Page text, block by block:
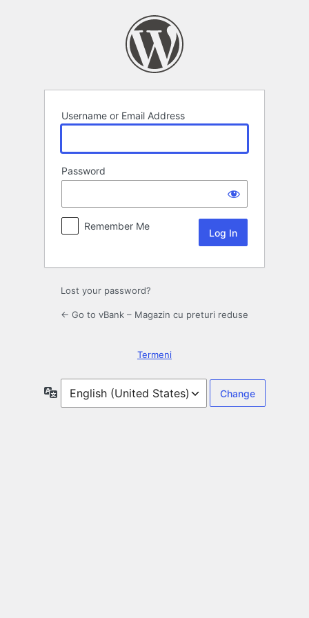
Username or Email Address
Password
Remember Me
Lost your password?
← Go to vBank – Magazin cu preturi reduse
Termeni
Language